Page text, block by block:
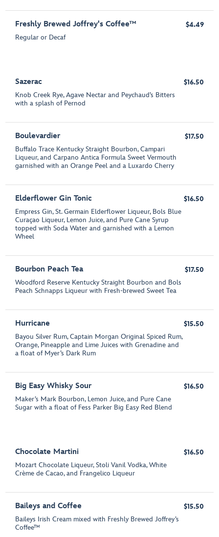
Freshly Brewed Joffrey's Coffee™
Regular or Decaf
$4.49
Sazerac
Knob Creek Rye, Agave Nectar and Peychaud’s Bitters
with a splash of Pernod
$16.50
Boulevardier
Buffalo Trace Kentucky Straight Bourbon, Campari
Liqueur, and Carpano Antica Formula Sweet Vermouth
garnished with an Orange Peel and a Luxardo Cherry
$17.50
Elderflower Gin Tonic
Empress Gin, St. Germain Elderflower Liqueur, Bols Blue
Curaçao Liqueur, Lemon Juice, and Pure Cane Syrup
topped with Soda Water and garnished with a Lemon
Wheel
$16.50
Bourbon Peach Tea
Woodford Reserve Kentucky Straight Bourbon and Bols
Peach Schnapps Liqueur with Fresh-brewed Sweet Tea
$17.50
Hurricane
Bayou Silver Rum, Captain Morgan Original Spiced Rum,
Orange, Pineapple and Lime Juices with Grenadine and
a float of Myer’s Dark Rum
$15.50
Big Easy Whisky Sour
Maker’s Mark Bourbon, Lemon Juice, and Pure Cane
Sugar with a float of Fess Parker Big Easy Red Blend
$16.50
Chocolate Martini
Mozart Chocolate Liqueur, Stoli Vanil Vodka, White
Crème de Cacao, and Frangelico Liqueur
$16.50
Baileys and Coffee
Baileys Irish Cream mixed with Freshly Brewed Joffrey’s
Coffee™
$15.50